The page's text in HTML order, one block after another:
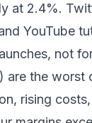
at 2.4%.
YouTube
not
are the worst
rising